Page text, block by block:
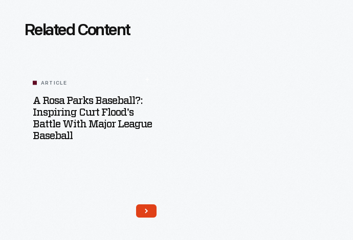
Related Content
ARTICLE
A Rosa Parks Baseball?:
Inspiring Curt Flood's
Battle With Major League
Baseball